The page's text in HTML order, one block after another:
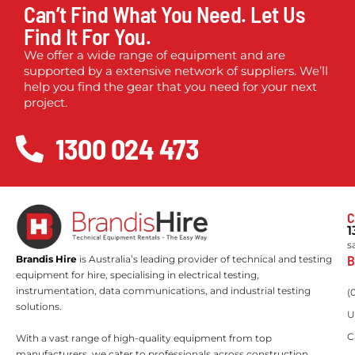
Can’t Find What You Need. Let Us
Find It For You.
We offer a wide range of equipment and are
supported by a extensive network of suppliers. We’ll
help you find the gear that you need for your next
project.
1300 024 473
Brandis Hire is Australia’s leading provider of technical and testing
equipment for hire, specialising in electrical testing,
instrumentation, data communications, and industrial testing
solutions.
With a vast range of high-quality equipment from top